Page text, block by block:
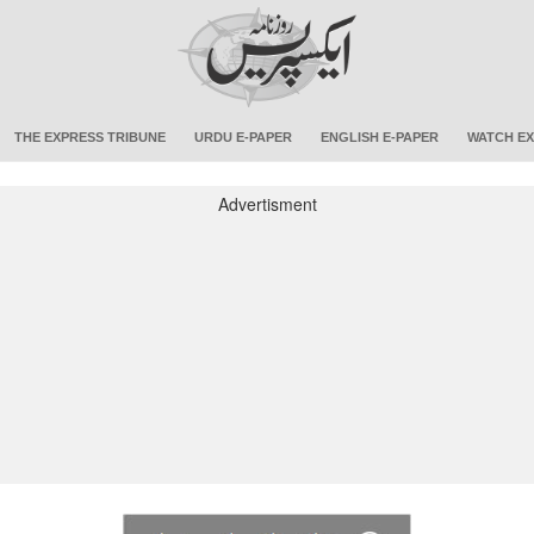
THE EXPRESS TRIBUNE URDU E-PAPER ENGLISH E-PAPER WATCH
Advertisment